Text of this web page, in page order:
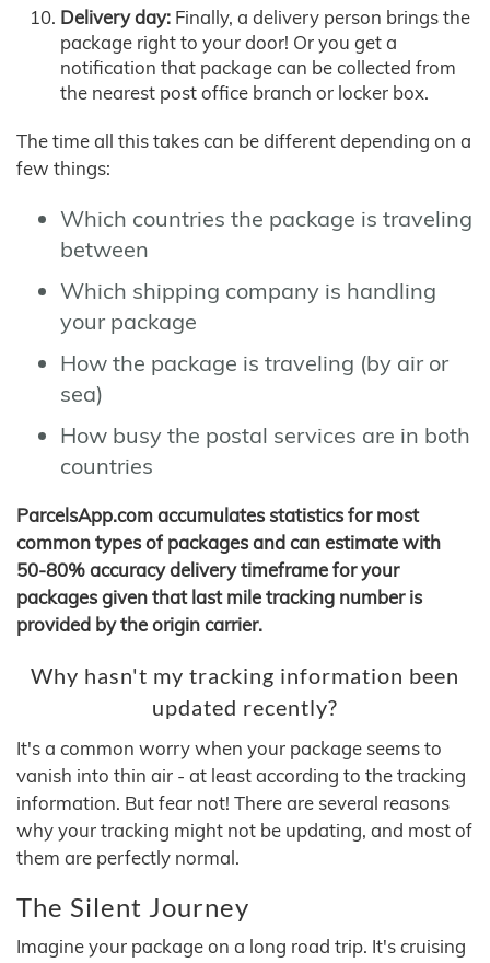
Delivery day: Finally, a delivery person brings the
package right to your door! Or you get a
notification that package can be collected from
the nearest post office branch or locker box.
The time all this takes can be different depending on a
few things:
Which countries the package is traveling
between
Which shipping company is handling
your package
How the package is traveling (by air or
sea)
How busy the postal services are in both
countries
ParcelsApp.com accumulates statistics for most
common types of packages and can estimate with
50-80% accuracy delivery timeframe for your
packages given that last mile tracking number is
provided by the origin carrier.
Why hasn't my tracking information been
updated recently?
It's a common worry when your package seems to
vanish into thin air - at least according to the tracking
information. But fear not! There are several reasons
why your tracking might not be updating, and most of
them are perfectly normal.
The Silent Journey
Imagine your package on a long road trip. It's cruising